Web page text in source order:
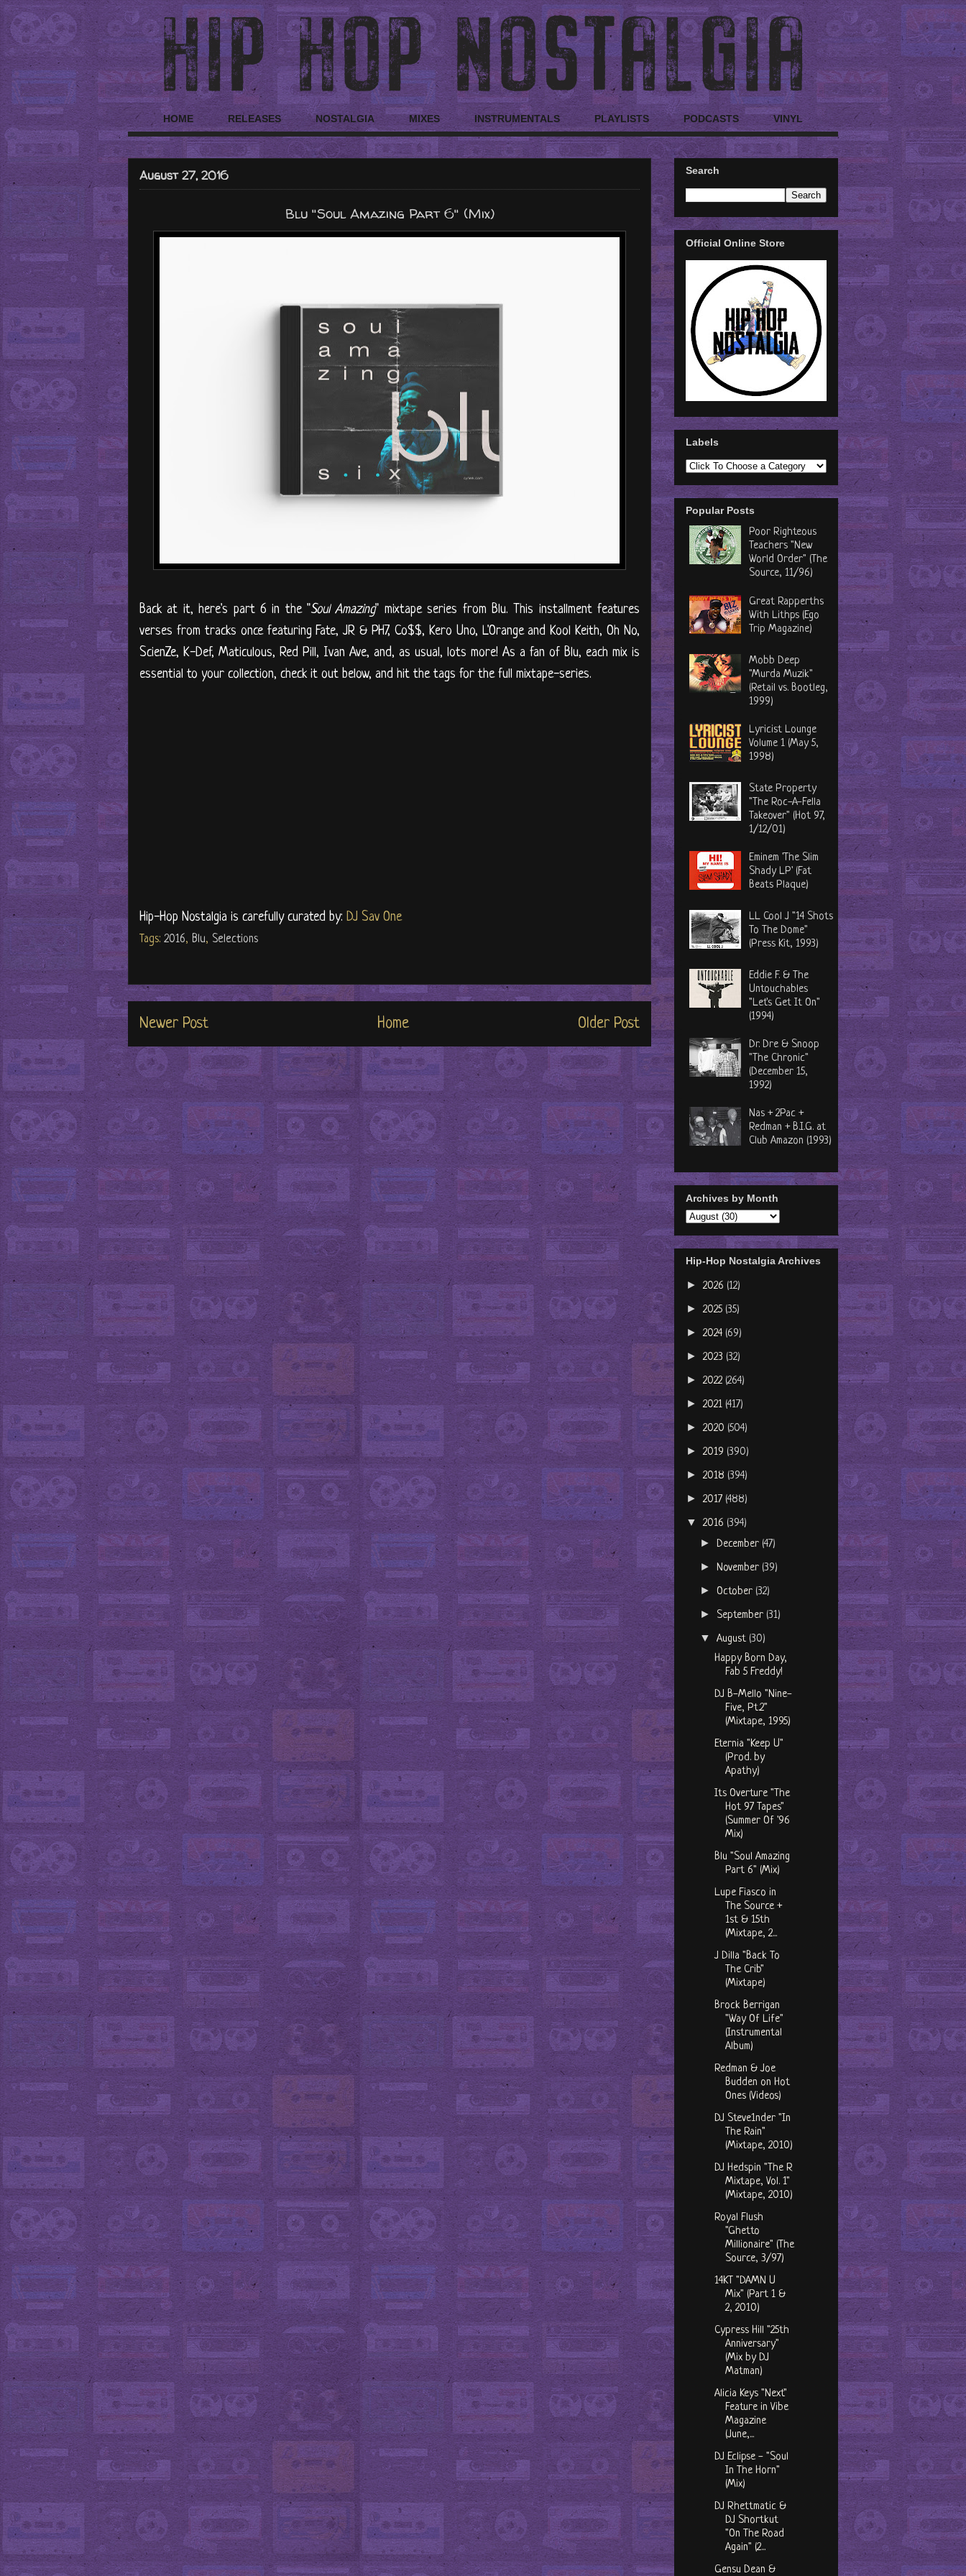
HOME RELEASES NOSTALGIA MIXES INSTRUMENTALS PLAYLISTS PODCASTS VINYL
August 27, 2016
Blu "Soul Amazing Part 6" (Mix)
Back at it, here's part 6 in the "Soul Amazing" mixtape series from Blu. This installment features
verses from tracks once featuring Fate, JR & PH7, Co$$, Kero Uno, L'Orange and Kool Keith, Oh No,
ScienZe, K-Def, Maticulous, Red Pill, Ivan Ave, and, as usual, lots more! As a fan of Blu, each mix is
essential to your collection, check it out below, and hit the tags for the full mixtape-series.
Hip-Hop Nostalgia is carefully curated by: DJ Sav One
Tags: 2016, Blu, Selections
Newer Post Older Post
Home
Search
Official Online Store
Labels
Popular Posts
Poor Righteous
Teachers "New
World Order" (The
Source, 11/96)
Great Rapperths
With Lithps (Ego
Trip Magazine)
Mobb Deep
"Murda Muzik"
(Retail vs. Bootleg,
1999)
Lyricist Lounge
Volume 1 (May 5,
1998)
State Property
"The Roc-A-Fella
Takeover" (Hot 97,
1/12/01)
Eminem 'The Slim
Shady LP' (Fat
Beats Plaque)
LL Cool J "14 Shots
To The Dome"
(Press Kit, 1993)
Eddie F. & The
Untouchables
"Let's Get It On"
(1994)
Dr. Dre & Snoop
"The Chronic"
(December 15,
1992)
Nas + 2Pac +
Redman + B.I.G. at
Club Amazon (1993)
Archives by Month
Hip-Hop Nostalgia Archives
► 2026 (12)
► 2025 (35)
► 2024 (69)
► 2023 (32)
► 2022 (264)
► 2021 (417)
► 2020 (504)
► 2019 (390)
► 2018 (394)
► 2017 (488)
▼ 2016 (394)
►December (47)
►November (39)
►October (32)
► September (31)
▼August (30)
Happy Born Day,
Fab 5 Freddy!
DJ B-Mello "Nine-
Five, Pt.2"
(Mixtape, 1995)
Eternia "Keep U"
(Prod. by
Apathy)
Its Overture "The
Hot 97 Tapes"
(Summer Of '96
Mix)
Blu "Soul Amazing
Part 6" (Mix)
Lupe Fiasco in
The Source +
1st & 15th
(Mixtape, 2...
J Dilla "Back To
The Crib"
(Mixtape)
Brock Berrigan
"Way Of Life"
(Instrumental
Album)
Redman & Joe
Budden on Hot
Ones (Videos)
DJ Steve1nder "In
The Rain"
(Mixtape, 2010)
DJ Hedspin "The R
Mixtape, Vol. 1"
(Mixtape, 2010)
Royal Flush
"Ghetto
Millionaire" (The
Source, 3/97)
14KT "DAMN U
Mix" (Part 1 &
2, 2010)
Cypress Hill "25th
Anniversary"
(Mix by DJ
Matman)
Alicia Keys "Next"
Feature in Vibe
Magazine
(June,...
DJ Eclipse - "Soul
In The Horn"
(Mix)
DJ Rhettmatic &
DJ Shortkut
"On The Road
Again" (2...
Gensu Dean &